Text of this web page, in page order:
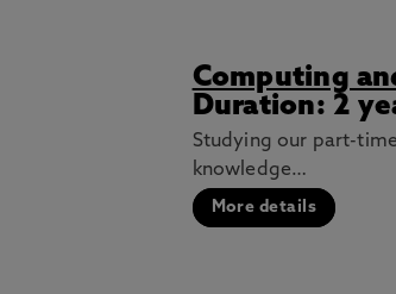
Computing
Duration: 2
Studying our part-
knowledge…
More details